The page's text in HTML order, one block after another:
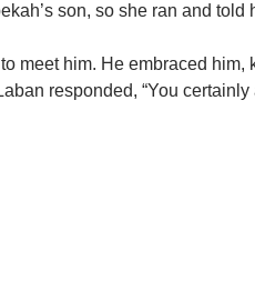
son, so she ran and told
meet him. He embraced
responded, “You